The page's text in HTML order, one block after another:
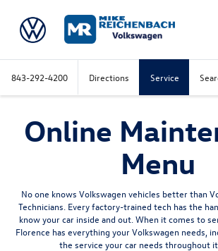
843-292-4200 Directions Service
Online
Menu
No one knows Volkswagen vehicles better than
Technicians. Every factory-trained tech has the
know your car inside and out. When it comes to
Florence has everything your Volkswagen needs,
the service your car needs throughout